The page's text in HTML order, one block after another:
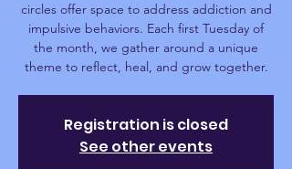
circles offer space to address addiction and
impulsive behaviors. Each first Tuesday of
the month, we gather around a unique
theme to reflect, heal, and grow together.
Registration is closed
See other events